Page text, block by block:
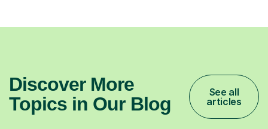
Discover More
Topics in Our Blog
See all
articles